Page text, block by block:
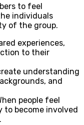
to feel
individuals
of the group.
experiences,
to their
understanding
and
people feel
to become involved